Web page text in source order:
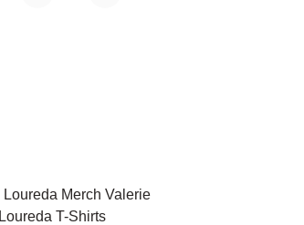
Merch Valerie
Loureda T-Shirts